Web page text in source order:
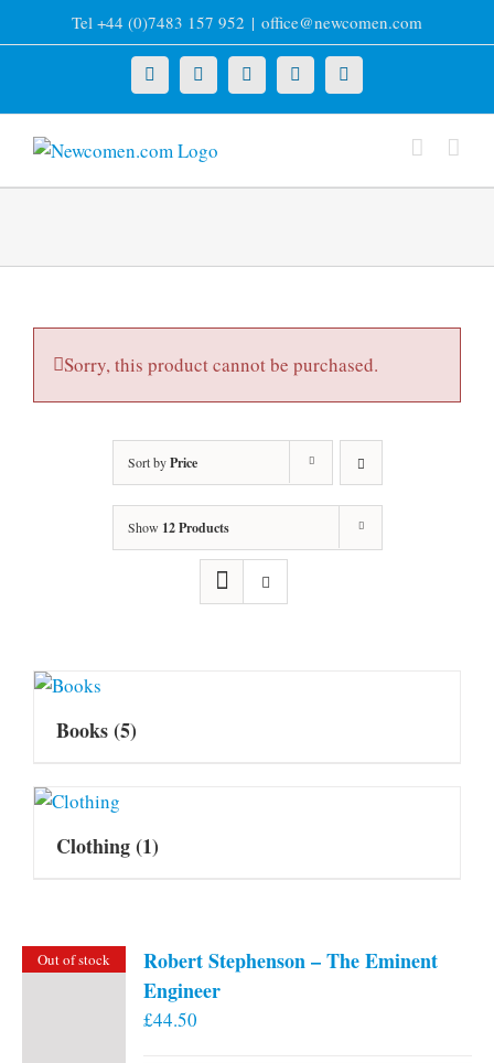
to
Tel +44 (0)7483 157 952 | office@newcomen.com
X LinkedInFacebookYouTubeInstagram
Sorry, this product cannot be purchased.
Sort byPrice
Show 12 Products
Books(5)
Clothing(1)
Out of stock
Robert Stephenson – The Eminent
Engineer
£44.50